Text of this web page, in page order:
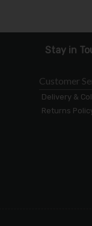
Stay in
Customer
Delivery &
Returns